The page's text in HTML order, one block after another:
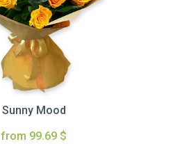
Sunny Mood
from 99.69 $